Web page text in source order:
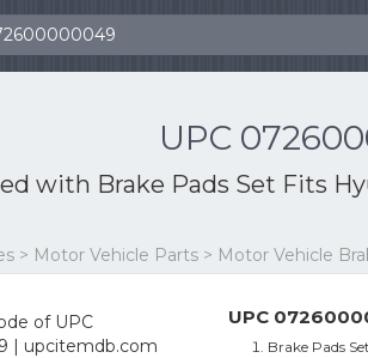
UPC
with Brake Pads Set Fits
> Motor Vehicle Parts > Motor Vehicle
UPC
Brake Pads